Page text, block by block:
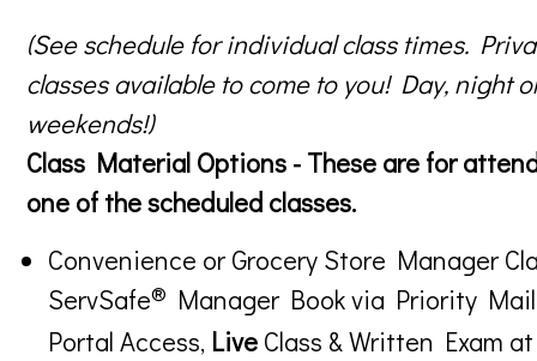
(See schedule for individual class times.
classes available to come to you! Day, night
weekends!)
Class Material Options - These are for
one of the scheduled classes.
Convenience or Grocery Store Manager
ServSafe® Manager Book via Priority
Portal Access, Live Class & Written Exam at